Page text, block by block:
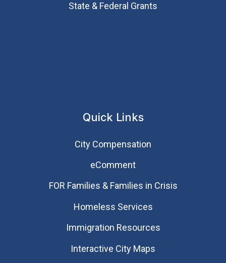
State & Federal Grants
Quick Links
City Compensation
eComment
FOR Families & Families in Crisis
Homeless Services
Immigration Resources
Interactive City Maps